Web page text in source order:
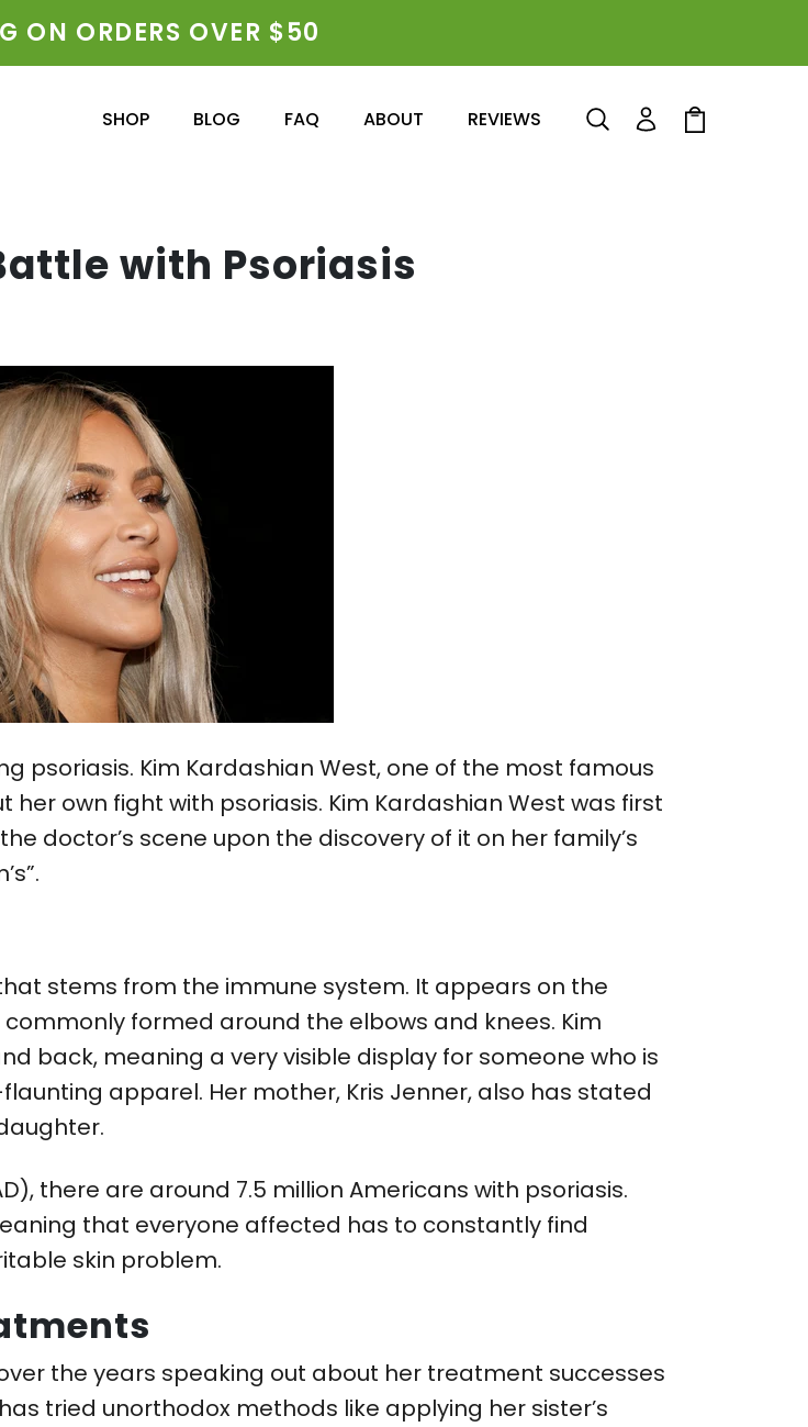
ON ORDERS OVER $50
SHOP BLOG FAQ ABOUT REVIEWS
Log
in
Cart
with Psoriasis
psoriasis. Kim Kardashian West, one of the most famous
own fight with psoriasis. Kim Kardashian West was first
doctor’s scene upon the discovery of it on her family’s
stems from the immune system. It appears on the
formed around the elbows and knees. Kim
back, meaning a very visible display for someone who is
apparel. Her mother, Kris Jenner, also has stated
there are around 7.5 million Americans with psoriasis.
that everyone affected has to constantly find
skin problem.
the years speaking out about her treatment successes
tried unorthodox methods like applying her sister’s